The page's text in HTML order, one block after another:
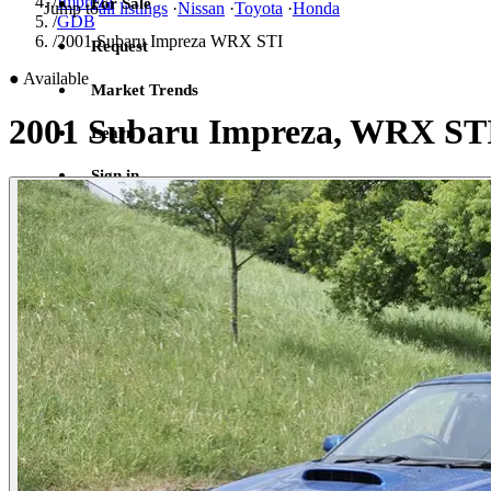
Jump toall listings ·Nissan ·Toyota ·Honda
Request
Market Trends
Learn
Sign in
/GDB
/2001 Subaru Impreza WRX STI
● Available
2001 Subaru Impreza, WRX